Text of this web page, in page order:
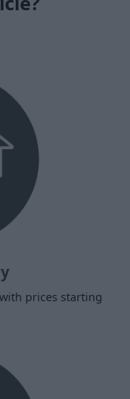
prices starting